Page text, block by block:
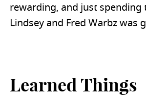
rewarding, and just spending
Lindsey and Fred Warbz was
Learned Things